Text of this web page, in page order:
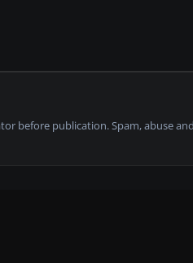
before publication. Spam, abuse